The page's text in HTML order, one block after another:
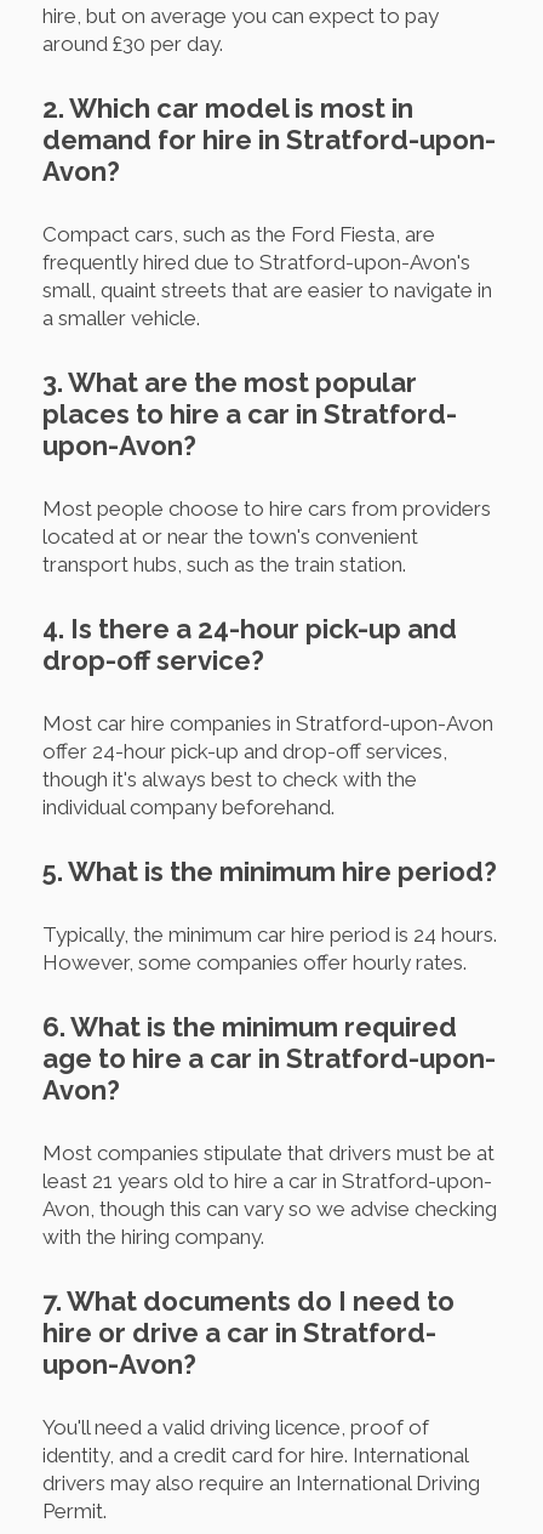
hire, but on average you can expect to pay
around £30 per day.
2. Which car model is most in
demand for hire in Stratford-upon-
Avon?
Compact cars, such as the Ford Fiesta, are
frequently hired due to Stratford-upon-Avon's
small, quaint streets that are easier to navigate in
a smaller vehicle.
3. What are the most popular
places to hire a car in Stratford-
upon-Avon?
Most people choose to hire cars from providers
located at or near the town's convenient
transport hubs, such as the train station.
4. Is there a 24-hour pick-up and
drop-off service?
Most car hire companies in Stratford-upon-Avon
offer 24-hour pick-up and drop-off services,
though it's always best to check with the
individual company beforehand.
5. What is the minimum hire period?
Typically, the minimum car hire period is 24 hours.
However, some companies offer hourly rates.
6. What is the minimum required
age to hire a car in Stratford-upon-
Avon?
Most companies stipulate that drivers must be at
least 21 years old to hire a car in Stratford-upon-
Avon, though this can vary so we advise checking
with the hiring company.
7. What documents do I need to
hire or drive a car in Stratford-
upon-Avon?
You'll need a valid driving licence, proof of
identity, and a credit card for hire. International
drivers may also require an International Driving
Permit.